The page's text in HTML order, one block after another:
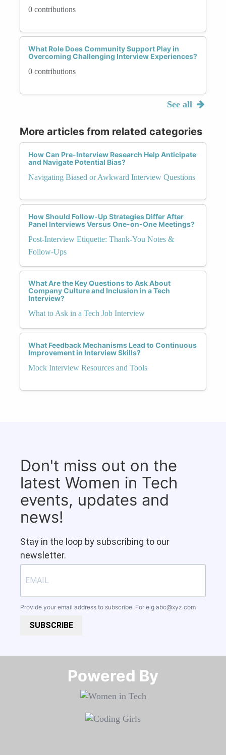
0 contributions
What Role Does Community Support Play in
Overcoming Challenging Interview Experiences?
0 contributions
See all
More articles from related categories
How Can Pre-Interview Research Help Anticipate
and Navigate Potential Bias?
Navigating Biased or Awkward Interview Questions
How Should Follow-Up Strategies Differ After
Panel Interviews Versus One-on-One Meetings?
Post-Interview Etiquette: Thank-You Notes &
Follow-Ups
What Are the Key Questions to Ask About
Company Culture and Inclusion in a Tech
Interview?
What to Ask in a Tech Job Interview
What Feedback Mechanisms Lead to Continuous
Improvement in Interview Skills?
Mock Interview Resources and Tools
Don't miss out on the
latest Women in Tech
events, updates and
news!
Stay in the loop by subscribing to our
newsletter.
Provide your email address to subscribe. For e.g abc@xyz.com
SUBSCRIBE
Powered By​​​​​​​